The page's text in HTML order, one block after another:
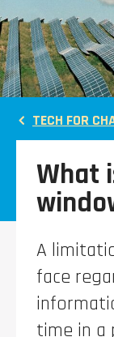
TECH FOR
What
A
face
time in a